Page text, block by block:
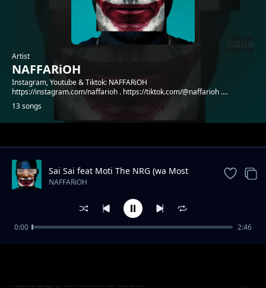
Artist
NAFFARiOH
Instagram, Youtube & Tiktok: NAFFARiOH
https://instagram.com/naffarioh . https://tiktok.com/@naffarioh ....
13 songs
Trending
Bam Bigi (feat Chino & Cude)
Sai Sai feat Moti The NRG (wa Most
Probably)
NAFFARiOH
0:00 2:46